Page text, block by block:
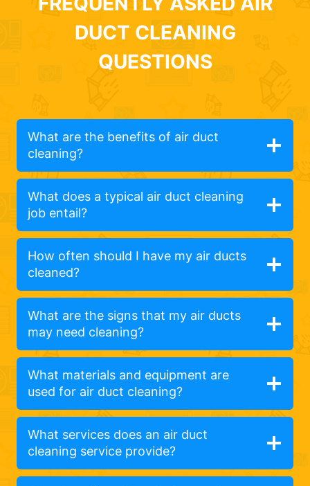
DUCT CLEANING
QUESTIONS
What are the benefits of air duct
cleaning?
What does a typical air duct cleaning
job entail?
How often should I have my air ducts
cleaned?
What are the signs that my air ducts
may need cleaning?
What materials and equipment are
used for air duct cleaning?
What services does an air duct
cleaning service provide?